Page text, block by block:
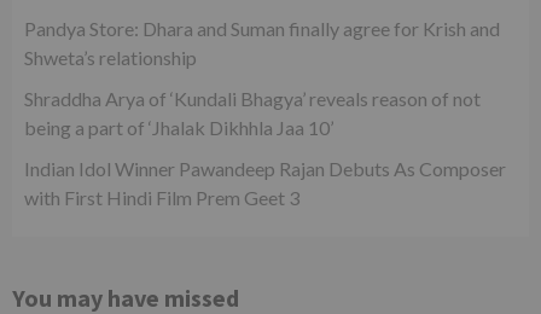
Pandya Store: Dhara and Suman finally agree for Krish and
Shweta’s relationship
Shraddha Arya of ‘Kundali Bhagya’ reveals reason of not
being a part of ‘Jhalak Dikhhla Jaa 10’
Indian Idol Winner Pawandeep Rajan Debuts As Composer
with First Hindi Film Prem Geet 3
You may have missed